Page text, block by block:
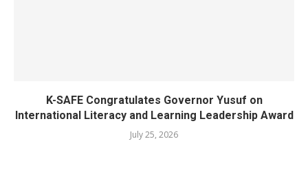
K-SAFE Congratulates Governor Yusuf on
International Literacy and Learning Leadership Award
July 25, 2026